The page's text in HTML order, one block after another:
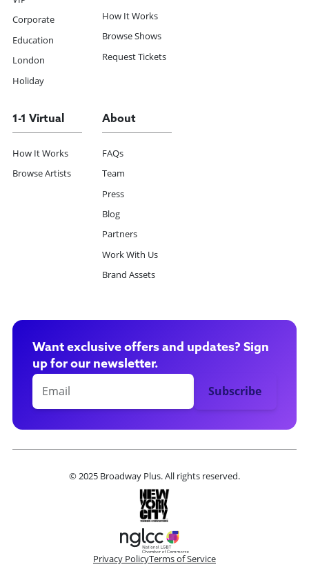
Corporate
Education
London
Holiday
How It Works
Browse Shows
Request Tickets
1-1 Virtual
How It Works
Browse Artists
About
FAQs
Team
Press
Blog
Partners
Work With Us
Brand Assets
Want exclusive offers and updates? Sign
up for our newsletter.
© 2025 Broadway Plus. All rights reserved.
Privacy PolicyTerms of Service